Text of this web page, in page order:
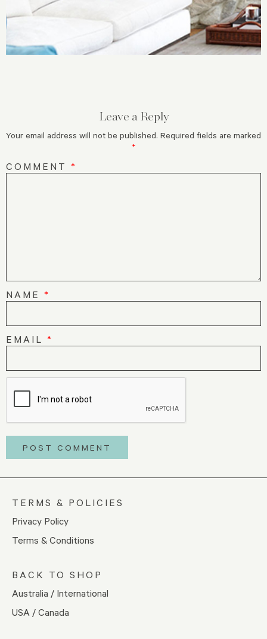
Leave a Reply
Your email address will not be published. Required fields are marked
*
COMMENT *
NAME *
EMAIL *
TERMS & POLICIES
Privacy Policy
Terms & Conditions
BACK TO SHOP
Australia / International
USA / Canada